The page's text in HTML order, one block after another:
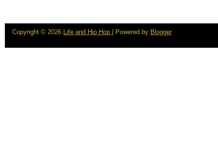
Copyright © 2026 Life and Hip Hop | Powered by Blogger